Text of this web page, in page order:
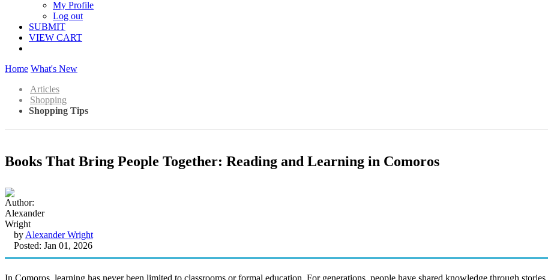
My Profile
Log out
SUBMIT
VIEW CART
Home What's New
Articles
Shopping
Shopping Tips
Books That Bring People Together: Reading and Learning in Comoros
by Alexander Wright
Posted: Jan 01, 2026
In Comoros, learning has never been limited to classrooms or formal education. For generations, people have shared knowledge through stories,